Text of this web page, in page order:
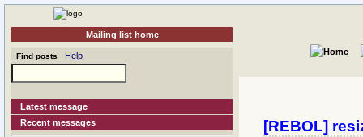
Mailing list home
Find posts Help
Latest message
Recent messages
[REBOL]